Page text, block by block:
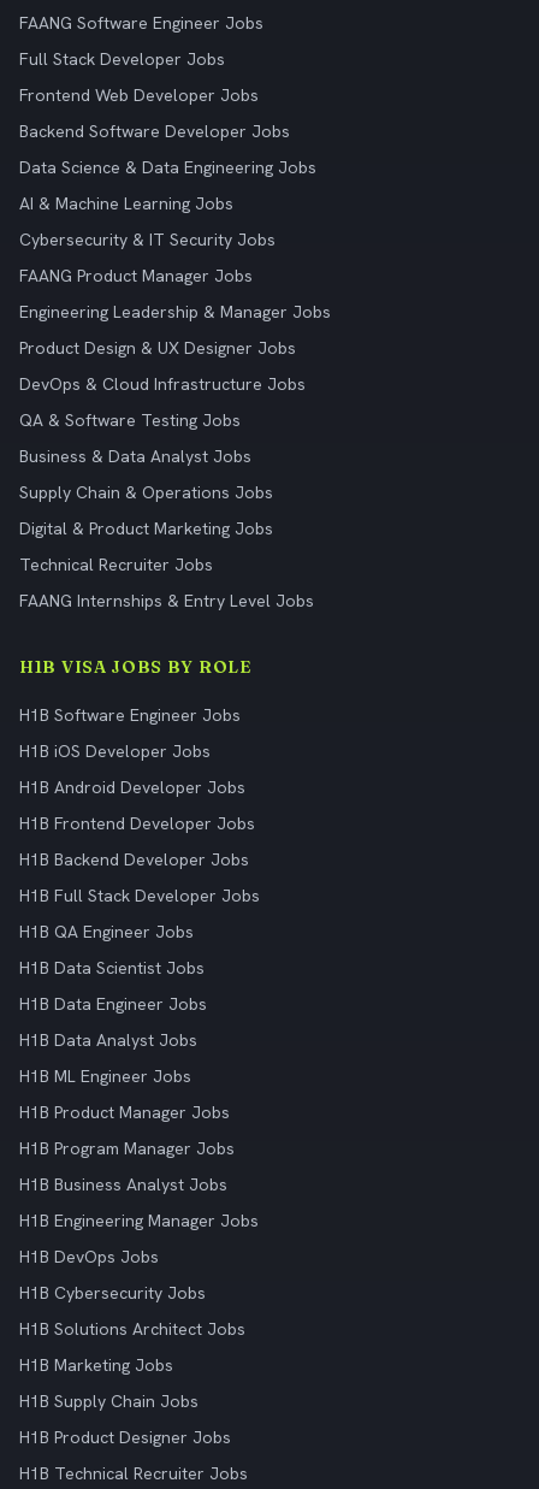
FAANG Software Engineer Jobs
Full Stack Developer Jobs
Frontend Web Developer Jobs
Backend Software Developer Jobs
Data Science & Data Engineering Jobs
AI & Machine Learning Jobs
Cybersecurity & IT Security Jobs
FAANG Product Manager Jobs
Engineering Leadership & Manager Jobs
Product Design & UX Designer Jobs
DevOps & Cloud Infrastructure Jobs
QA & Software Testing Jobs
Business & Data Analyst Jobs
Supply Chain & Operations Jobs
Digital & Product Marketing Jobs
Technical Recruiter Jobs
FAANG Internships & Entry Level Jobs
H1B VISA JOBS BY ROLE
H1B Software Engineer Jobs
H1B iOS Developer Jobs
H1B Android Developer Jobs
H1B Frontend Developer Jobs
H1B Backend Developer Jobs
H1B Full Stack Developer Jobs
H1B QA Engineer Jobs
H1B Data Scientist Jobs
H1B Data Engineer Jobs
H1B Data Analyst Jobs
H1B ML Engineer Jobs
H1B Product Manager Jobs
H1B Program Manager Jobs
H1B Business Analyst Jobs
H1B Engineering Manager Jobs
H1B DevOps Jobs
H1B Cybersecurity Jobs
H1B Solutions Architect Jobs
H1B Marketing Jobs
H1B Supply Chain Jobs
H1B Product Designer Jobs
H1B Technical Recruiter Jobs